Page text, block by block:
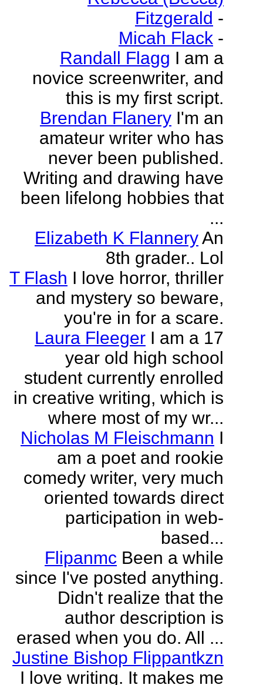
Fitzgerald -
Micah Flack -
Randall Flagg I am a
novice screenwriter, and
this is my first script.
Brendan Flanery I'm an
amateur writer who has
never been published.
Writing and drawing have
been lifelong hobbies that
...
Elizabeth K FlanneryAn
8th grader.. Lol
T Flash I love horror, thriller
and mystery so beware,
you're in for a scare.
Laura Fleeger I am a 17
year old high school
student currently enrolled
in creative writing, which is
where most of my wr...
Nicholas M Fleischmann I
am a poet and rookie
comedy writer, very much
oriented towards direct
participation in web-
based...
Flipanmc Been a while
since I've posted anything.
Didn't realize that the
author description is
erased when you do. All ...
Justine Bishop Flippantkzn
I love writing. It makes me